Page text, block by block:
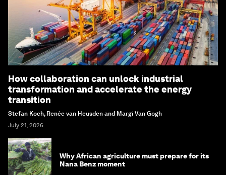
How collaboration can unlock industrial
transformation and accelerate the energy
transition
Stefan Koch, Renée van Heusden and Margi Van Gogh
July 21, 2026
Why African agriculture must prepare for its
Nana Benz moment